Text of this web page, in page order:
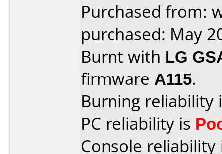
Purchased from:
purchased: May
Burnt with LG
firmware A115.
Burning reliability
PC reliability is
Console